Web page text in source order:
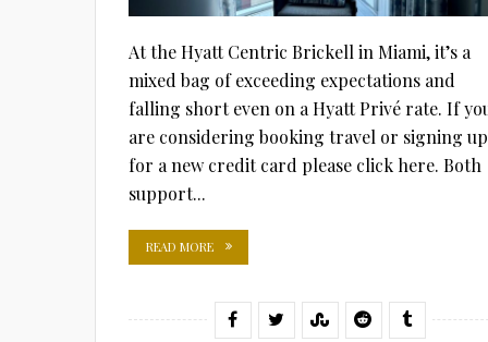
At the Hyatt Centric Brickell in Miami, it’s a
mixed bag of exceeding expectations and
falling short even on a Hyatt Privé rate. If
are considering booking travel or signing up
for a new credit card please click here. Both
support...
READ MORE